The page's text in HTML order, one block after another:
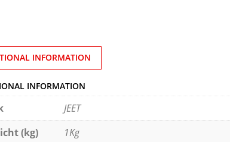
INFORMATION
INFORMATION
JEET
(kg)
1Kg